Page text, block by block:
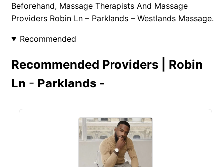
Beforehand, Massage Therapists And Massage
Providers Robin Ln – Parklands – Westlands Massage.
Recommended
Recommended Providers | Robin
Ln - Parklands -